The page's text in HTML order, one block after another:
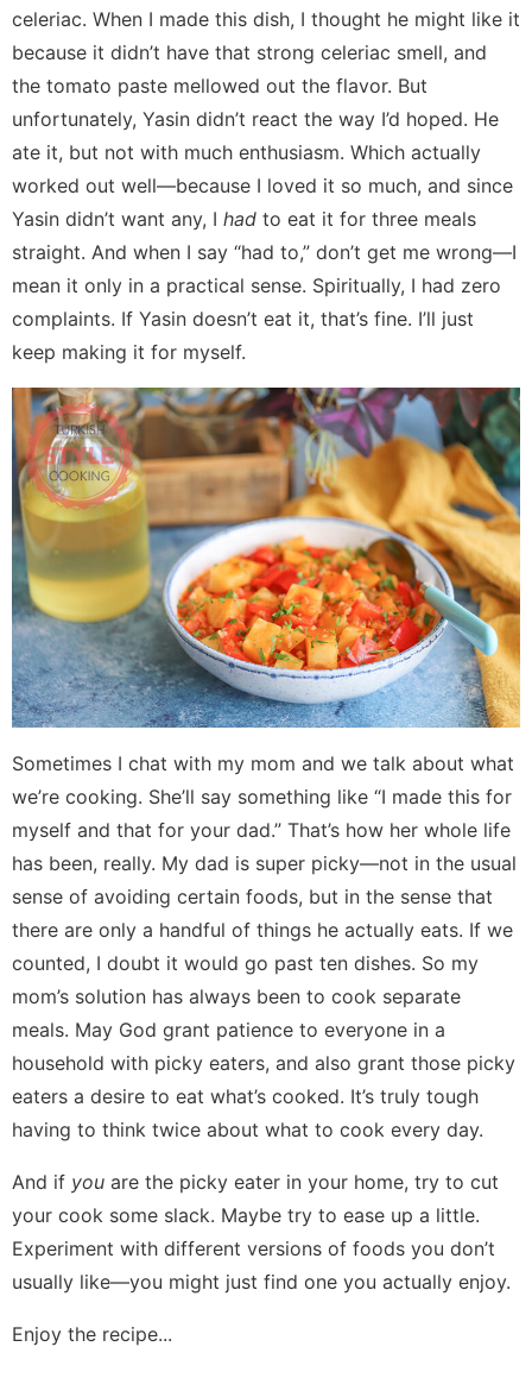
celeriac. When I made this dish, I thought he might like it
because it didn’t have that strong celeriac smell, and
the tomato paste mellowed out the flavor. But
unfortunately, Yasin didn’t react the way I’d hoped. He
ate it, but not with much enthusiasm. Which actually
worked out well—because I loved it so much, and since
Yasin didn’t want any, I had to eat it for three meals
straight. And when I say “had to,” don’t get me wrong—I
mean it only in a practical sense. Spiritually, I had zero
complaints. If Yasin doesn’t eat it, that’s fine. I’ll just
keep making it for myself.
Sometimes I chat with my mom and we talk about what
we’re cooking. She’ll say something like “I made this for
myself and that for your dad.” That’s how her whole life
has been, really. My dad is super picky—not in the usual
sense of avoiding certain foods, but in the sense that
there are only a handful of things he actually eats. If we
counted, I doubt it would go past ten dishes. So my
mom’s solution has always been to cook separate
meals. May God grant patience to everyone in a
household with picky eaters, and also grant those picky
eaters a desire to eat what’s cooked. It’s truly tough
having to think twice about what to cook every day.
And if you are the picky eater in your home, try to cut
your cook some slack. Maybe try to ease up a little.
Experiment with different versions of foods you don’t
usually like—you might just find one you actually enjoy.
Enjoy the recipe...